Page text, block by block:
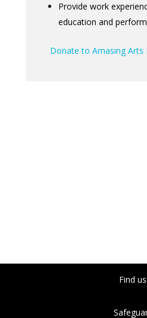
Provide work
education and
Donate to Amasing Arts
Find